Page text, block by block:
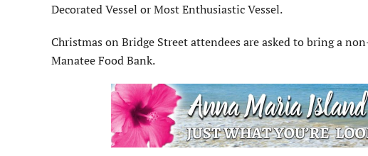
Decorated Vessel or Most Enthusiastic Vessel.
Christmas on Bridge Street attendees are asked to bring a
Manatee Food Bank.